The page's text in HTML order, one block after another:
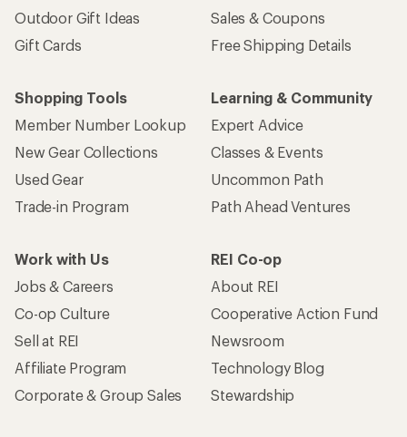
Outdoor Gift Ideas
Gift Cards
Sales & Coupons
Free Shipping Details
Shopping Tools
Member Number Lookup
New Gear Collections
Used Gear
Trade-in Program
Learning & Community
Expert Advice
Classes & Events
Uncommon Path
Path Ahead Ventures
Work with Us
Jobs & Careers
Co-op Culture
Sell at REI
Affiliate Program
Corporate & Group Sales
REI Co-op
About REI
Cooperative Action Fund
Newsroom
Technology Blog
Stewardship